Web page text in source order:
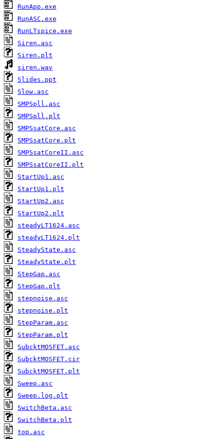
RunApp.exe
RunASC.exe
RunLTspice.exe
Siren.asc
Siren.plt
siren.wav
Slides.ppt
Slow.asc
SMPSpll.asc
SMPSpll.plt
SMPSsatCore.asc
SMPSsatCore.plt
SMPSsatCoreII.asc
SMPSsatCoreII.plt
StartUp1.asc
StartUp1.plt
StartUp2.asc
StartUp2.plt
steadyLT1624.asc
steadyLT1624.plt
SteadyState.asc
SteadyState.plt
StepGap.asc
StepGap.plt
stepnoise.asc
stepnoise.plt
StepParam.asc
StepParam.plt
SubcktMOSFET.asc
SubcktMOSFET.cir
SubcktMOSFET.plt
Sweep.asc
Sweep.log.plt
SwitchBeta.asc
SwitchBeta.plt
top.asc